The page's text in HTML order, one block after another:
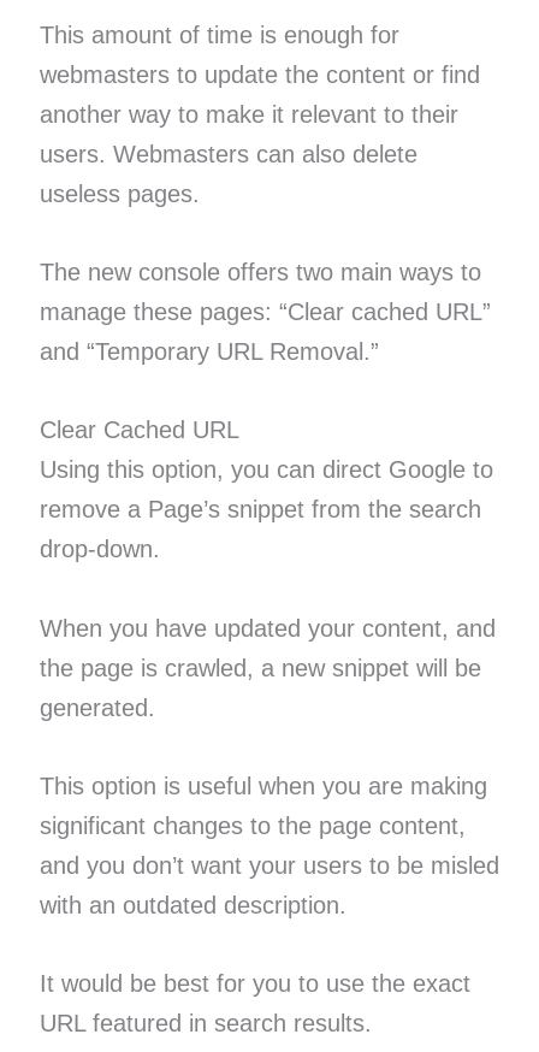
This amount of time is enough for
webmasters to update the content or find
another way to make it relevant to their
users. Webmasters can also delete
useless pages.
The new console offers two main ways to
manage these pages: “Clear cached URL”
and “Temporary URL Removal.”
Clear Cached URL
Using this option, you can direct Google to
remove a Page’s snippet from the search
drop-down.
When you have updated your content, and
the page is crawled, a new snippet will be
generated.
This option is useful when you are making
significant changes to the page content,
and you don’t want your users to be misled
with an outdated description.
It would be best for you to use the exact
URL featured in search results.